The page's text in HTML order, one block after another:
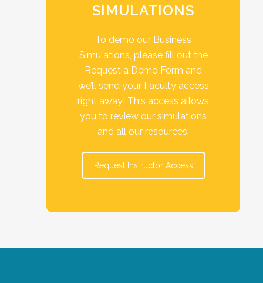
SIMULATIONS
To demo our Business
Simulations, please fill out the
Request a Demo Form and
we’ll send your Faculty access
right away! This access allows
you to review our simulations
and all our resources.
Request Instructor Access